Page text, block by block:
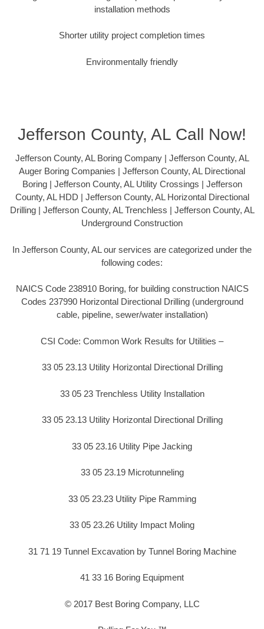
installation methods
Shorter utility project completion times
Environmentally friendly
Jefferson County, AL Call Now!
Jefferson County, AL Boring Company | Jefferson County, AL
Auger Boring Companies | Jefferson County, AL Directional
Boring | Jefferson County, AL Utility Crossings | Jefferson
County, AL HDD | Jefferson County, AL Horizontal Directional
Drilling | Jefferson County, AL Trenchless | Jefferson County, AL
Underground Construction
In Jefferson County, AL our services are categorized under the
following codes:
NAICS Code 238910 Boring, for building construction NAICS
Codes 237990 Horizontal Directional Drilling (underground
cable, pipeline, sewer/water installation)
CSI Code: Common Work Results for Utilities –
33 05 23.13 Utility Horizontal Directional Drilling
33 05 23 Trenchless Utility Installation
33 05 23.13 Utility Horizontal Directional Drilling
33 05 23.16 Utility Pipe Jacking
33 05 23.19 Microtunneling
33 05 23.23 Utility Pipe Ramming
33 05 23.26 Utility Impact Moling
31 71 19 Tunnel Excavation by Tunnel Boring Machine
41 33 16 Boring Equipment
© 2017 Best Boring Company, LLC